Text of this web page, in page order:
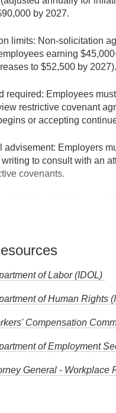
by 2027.
limits: Non-solicitation
earning
to $52,500 by 2027).
required: Employees
restrictive covenant
or accepting
advisement: Employers
to consult with an
covenants.
collective
required:Restrictive
2+ years
of Labor
of Labor (IDOL)
of Human Rights
Compensation
of Employment
General - Workplace